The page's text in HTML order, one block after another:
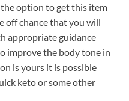
option to get this item
off chance that you will
appropriate guidance
improve the body tone in
is yours it is possible
keto or some other